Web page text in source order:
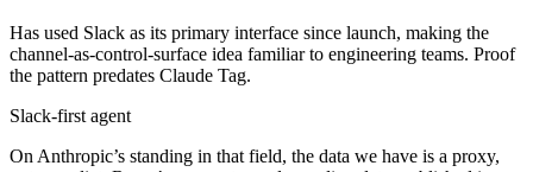
Has used Slack as its primary interface since launch, making the
channel-as-control-surface idea familiar to engineering teams. Proof
the pattern predates Claude Tag.
Slack-first agent
On Anthropic’s standing in that field, the data we have is a proxy,